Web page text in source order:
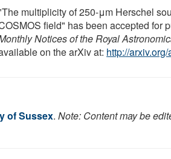
multiplicity of 250-μm Herschel
field" has been accepted for
Notices of the Royal
on the arXiv at: http://
of Sussex. Note: Content may be